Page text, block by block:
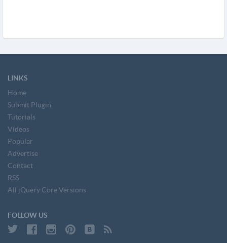
LINKS
Home
Submit Plugin
Tutorials
Videos
Popular
Advertise
Contact
RSS
All jQuery Core Versions
FOLLOW US